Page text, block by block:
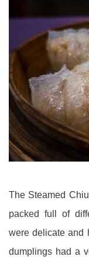
The Steamed
packed full of
were delicate and
dumplings had a